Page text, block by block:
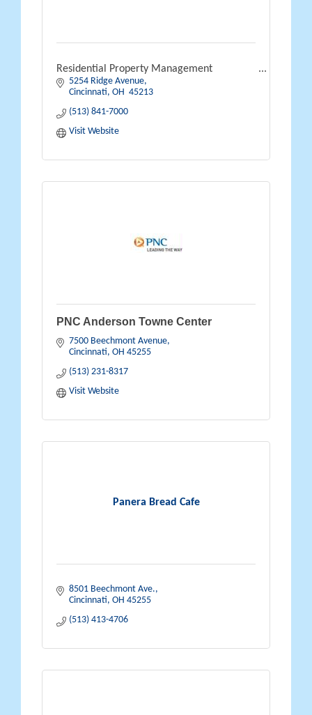
Residential Property Management
5254 Ridge Avenue
Cincinnati OH 45213
(513) 841-7000
Visit Website
PNC Anderson Towne Center
7500 Beechmont Avenue
Cincinnati OH 45255
(513) 231-8317
Visit Website
Panera Bread Cafe
8501 Beechmont Ave.
Cincinnati OH 45255
(513) 413-4706